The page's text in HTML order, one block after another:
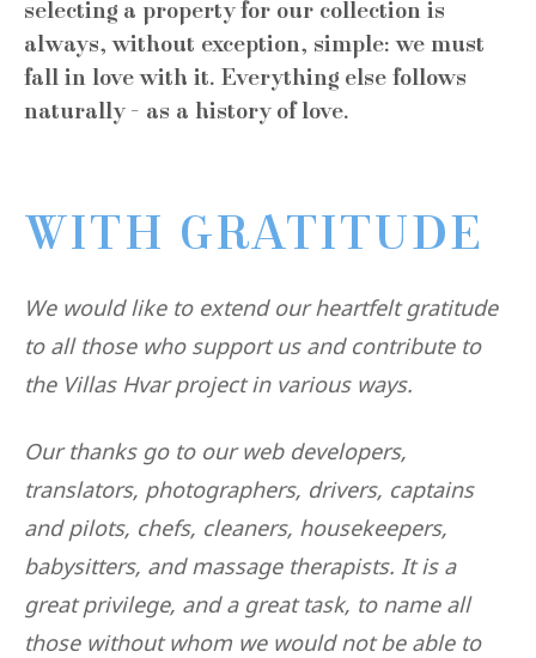
selecting a property for our collection is
always, without exception, simple: we must
fall in love with it. Everything else follows
naturally - as a history of love.
WITH GRATITUDE
We would like to extend our heartfelt gratitude
to all those who support us and contribute to
the Villas Hvar project in various ways.
Our thanks go to our web developers,
translators, photographers, drivers, captains
and pilots, chefs, cleaners, housekeepers,
babysitters, and massage therapists. It is a
great privilege, and a great task, to name all
those without whom we would not be able to